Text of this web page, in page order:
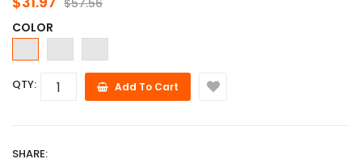
$57.56
COLOR
QTY: Add To Cart
SHARE: